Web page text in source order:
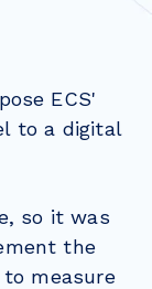
ECS'
to a digital
so it was
the
measure